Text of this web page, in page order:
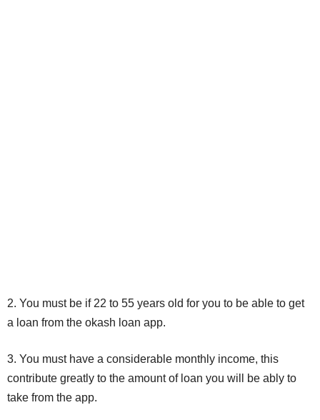
2. You must be if 22 to 55 years old for you to be able to get
a loan from the okash loan app.
3. You must have a considerable monthly income, this
contribute greatly to the amount of loan you will be ably to
take from the app.